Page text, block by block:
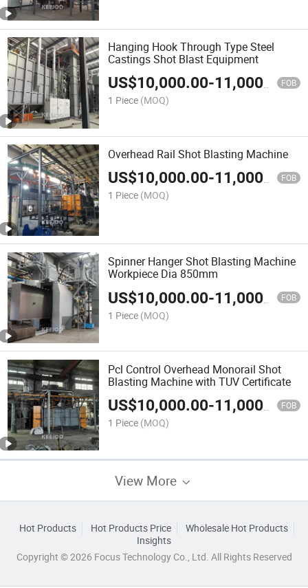
Hanging Hook Through Type Steel
Castings Shot Blast Equipment
US$10,000.00-11,000.00 FOB
1 Piece (MOQ)
Overhead Rail Shot Blasting Machine
US$10,000.00-11,000.00 FOB
1 Piece (MOQ)
Spinner Hanger Shot Blasting Machine
Workpiece Dia 850mm
US$10,000.00-11,000.00 FOB
1 Piece (MOQ)
Pcl Control Overhead Monorail Shot
Blasting Machine with TUV Certificate
US$10,000.00-11,000.00 FOB
1 Piece (MOQ)
View More
Hot Products Hot Products Price
Wholesale Hot Products
Insights
Copyright © 2026 Focus Technology Co., Ltd. All Rights Reserved